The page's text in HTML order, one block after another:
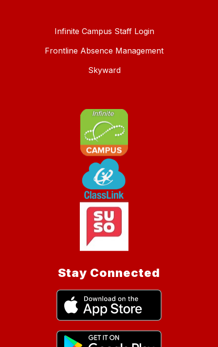
Infinite Campus Staff Login
Frontline Absence Management
Skyward
Stay Connected